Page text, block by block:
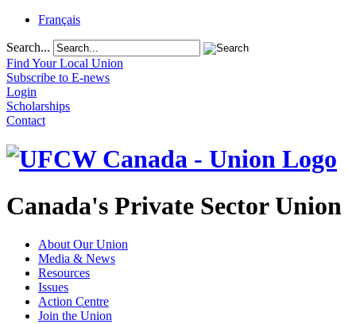
Français
Search...
Find Your Local Union
Subscribe to E-news
Login
Scholarships
Contact
Canada's Private Sector Union
About Our Union
Media & News
Resources
Issues
Action Centre
Join the Union